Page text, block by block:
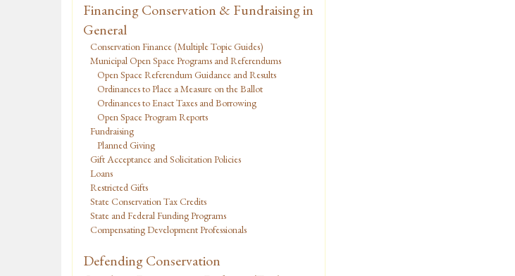
Financing Conservation & Fundraising in
General
Conservation Finance (Multiple Topic Guides)
Municipal Open Space Programs and Referendums
Open Space Referendum Guidance and Results
Ordinances to Place a Measure on the Ballot
Ordinances to Enact Taxes and Borrowing
Open Space Program Reports
Fundraising
Planned Giving
Gift Acceptance and Solicitation Policies
Loans
Restricted Gifts
State Conservation Tax Credits
State and Federal Funding Programs
Compensating Development Professionals
Defending Conservation